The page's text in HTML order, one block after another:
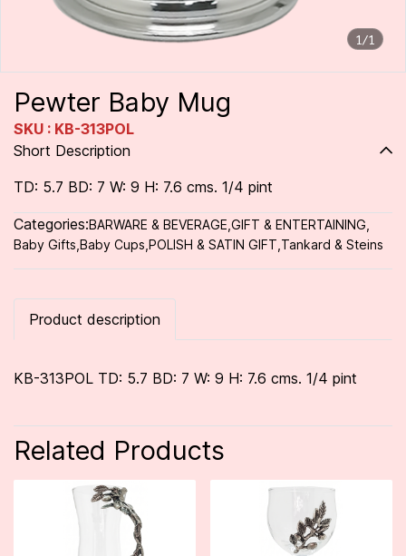
1/1
Pewter Baby Mug
SKU : KB-313POL
Short Description
TD: 5.7 BD: 7 W: 9 H: 7.6 cms. 1/4 pint
Categories:BARWARE & BEVERAGE GIFT & ENTERTAINING
Baby Gifts Baby Cups POLISH & SATIN GIFT Tankard & Steins
Product description
KB-313POL TD: 5.7 BD: 7 W: 9 H: 7.6 cms. 1/4 pint
Related Products